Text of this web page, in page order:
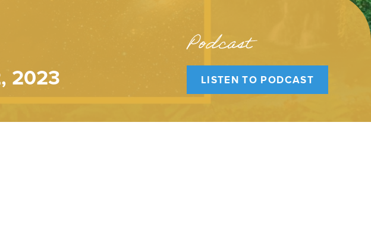
2023
Podcast
LISTEN TO PODCAST